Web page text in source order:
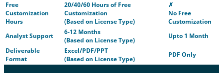
Free
Customization
Hours
20/40/60 Hours of Free
Customization
(Based on License Type)
✗
No Free
Customization
Analyst Support
6-12 Months
(Based on License Type)
Upto 1 Month
Deliverable
Format
Excel/PDF/PPT
(Based on License Type)
PDF Only